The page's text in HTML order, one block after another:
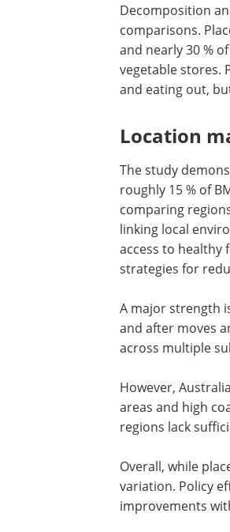
definitions,
covariates or
Only moves
Decomposition
and nearly 30 %
vegetable stores.
and eating out,
Location
The study
roughly 15 % of
linking local
access to healthy
strategies for
A major strength
and after moves
across multiple
However,
areas and high
regions lack